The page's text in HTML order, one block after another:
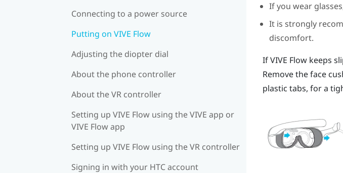
Connecting to a power source
Putting on VIVE Flow
Adjusting the diopter dial
About the phone controller
About the VR controller
Setting up VIVE Flow using the VIVE app or
VIVE Flow app
Setting up VIVE Flow using the VR controller
Signing in with your HTC account
If you wear
It is strongly
discomfort.
IfVIVE Flowkeeps
Remove the face
plastic tabs, for a